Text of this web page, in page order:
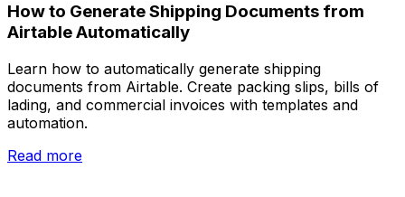
How to Generate Shipping Documents from
Airtable Automatically
Learn how to automatically generate shipping
documents from Airtable. Create packing slips, bills of
lading, and commercial invoices with templates and
automation.
Read more